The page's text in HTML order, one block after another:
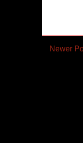
Newer